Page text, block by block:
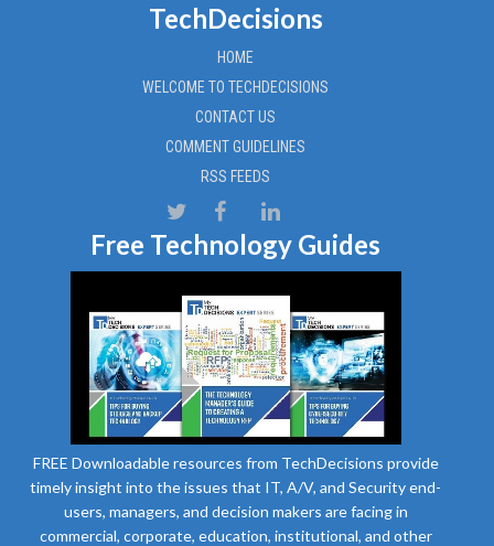
TechDecisions
HOME
WELCOME TO TECHDECISIONS
CONTACT US
COMMENT GUIDELINES
RSS FEEDS
Free Technology Guides
FREE Downloadable resources from TechDecisions provide
timely insight into the issues that IT, A/V, and Security end-
users, managers, and decision makers are facing in
commercial, corporate, education, institutional, and other